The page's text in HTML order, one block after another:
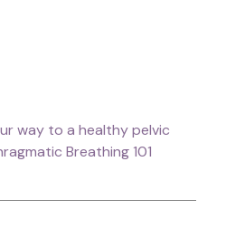
way to a healthy pelvic
Breathing 101